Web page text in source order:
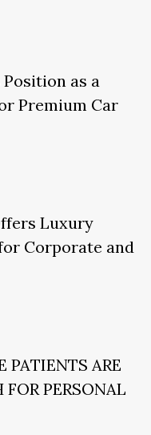
as a
Premium Car
Luxury
Corporate and
PATIENTS ARE
PERSONAL